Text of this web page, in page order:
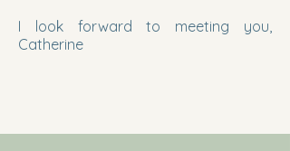
I look forward to meeting you,
Catherine